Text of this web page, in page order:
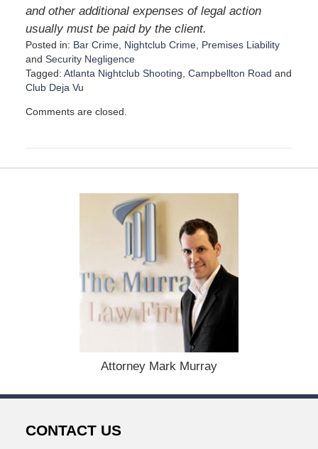
and other additional expenses of legal action
usually must be paid by the client.
Posted in: Bar Crime, Nightclub Crime, Premises Liability
and Security Negligence
Tagged: Atlanta Nightclub Shooting Campbellton Road and
Club Deja Vu
p
e
2
2
Comments are closed.
Attorney Mark Murray
CONTACT US